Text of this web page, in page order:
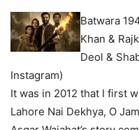
Batwara
Khan &
Deol &
Instagram)
It was in 2012 that I first
Lahore Nai Dekhya, O